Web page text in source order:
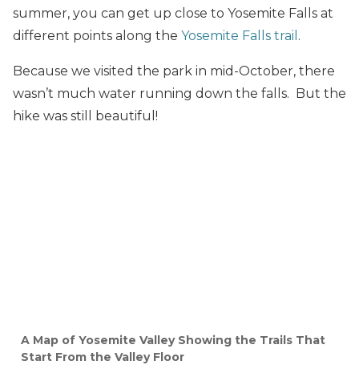
summer, you can get up close to Yosemite Falls at
different points along the Yosemite Falls trail .
Because we visited the park in mid-October, there
wasn’t much water running down the falls. But the
hike was still beautiful!
A Map of Yosemite Valley Showing the Trails That
Start From the Valley Floor